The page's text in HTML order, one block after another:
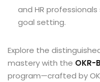
and HR
goal setting.
Explore the
mastery with the
program—crafted by